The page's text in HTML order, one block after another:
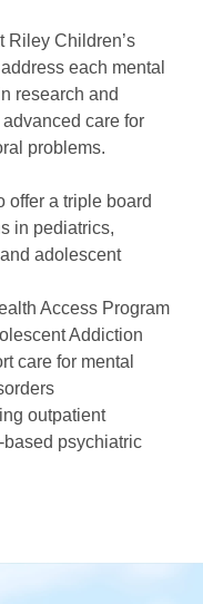
Riley Children’s
each mental
research and
care for
problems.
offer a triple board
in pediatrics,
adolescent
Access Program
Addiction
care for mental
outpatient
psychiatric